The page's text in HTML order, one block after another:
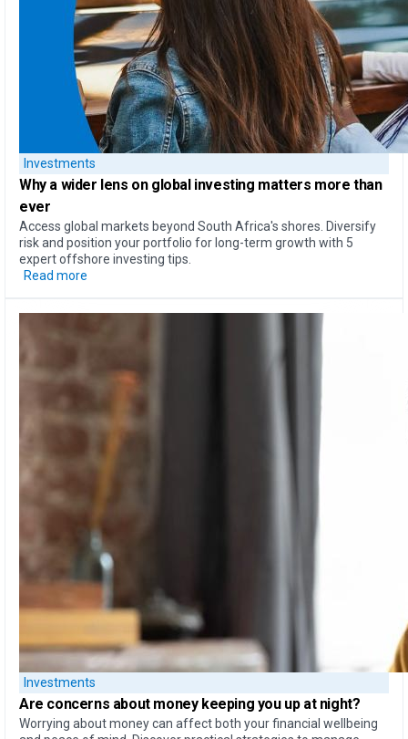
Investments
Why a wider lens on global investing matters more than
ever
Access global markets beyond South Africa's shores. Diversify
risk and position your portfolio for long-term growth with 5
expert offshore investing tips.
Read more
Investments
Are concerns about moneykeeping you up at night?
Worrying about money can affect both your financial wellbeing